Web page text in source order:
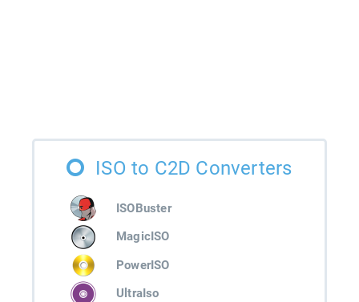
ISO to C2D Converters
ISOBuster
MagicISO
PowerISO
UltraIso